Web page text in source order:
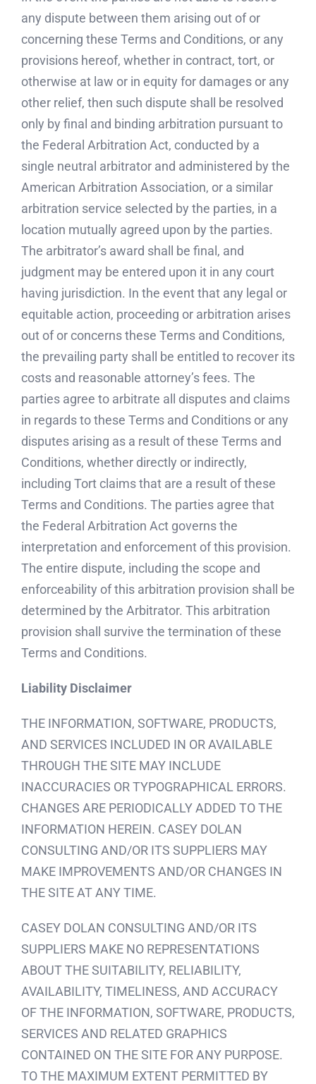
any dispute between them arising out of or
concerning these Terms and Conditions, or any
provisions hereof, whether in contract, tort, or
otherwise at law or in equity for damages or any
other relief, then such dispute shall be resolved
only by final and binding arbitration pursuant to
the Federal Arbitration Act, conducted by a
single neutral arbitrator and administered by the
American Arbitration Association, or a similar
arbitration service selected by the parties, in a
location mutually agreed upon by the parties.
The arbitrator’s award shall be final, and
judgment may be entered upon it in any court
having jurisdiction. In the event that any legal or
equitable action, proceeding or arbitration arises
out of or concerns these Terms and Conditions,
the prevailing party shall be entitled to recover its
costs and reasonable attorney’s fees. The
parties agree to arbitrate all disputes and claims
in regards to these Terms and Conditions or any
disputes arising as a result of these Terms and
Conditions, whether directly or indirectly,
including Tort claims that are a result of these
Terms and Conditions. The parties agree that
the Federal Arbitration Act governs the
interpretation and enforcement of this provision.
The entire dispute, including the scope and
enforceability of this arbitration provision shall be
determined by the Arbitrator. This arbitration
provision shall survive the termination of these
Terms and Conditions.
Liability Disclaimer
THE INFORMATION, SOFTWARE, PRODUCTS,
AND SERVICES INCLUDED IN OR AVAILABLE
THROUGH THE SITE MAY INCLUDE
INACCURACIES OR TYPOGRAPHICAL ERRORS.
CHANGES ARE PERIODICALLY ADDED TO THE
INFORMATION HEREIN. CASEY DOLAN
CONSULTING AND/OR ITS SUPPLIERS MAY
MAKE IMPROVEMENTS AND/OR CHANGES IN
THE SITE AT ANY TIME.
CASEY DOLAN CONSULTING AND/OR ITS
SUPPLIERS MAKE NO REPRESENTATIONS
ABOUT THE SUITABILITY, RELIABILITY,
AVAILABILITY, TIMELINESS, AND ACCURACY
OF THE INFORMATION, SOFTWARE, PRODUCTS,
SERVICES AND RELATED GRAPHICS
CONTAINED ON THE SITE FOR ANY PURPOSE.
TO THE MAXIMUM EXTENT PERMITTED BY